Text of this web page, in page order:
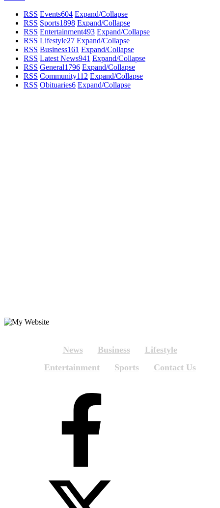
RSS Events604 Expand/Collapse
RSS Sports1898 Expand/Collapse
RSS Entertainment493 Expand/Collapse
RSS Lifestyle27 Expand/Collapse
RSS Business161 Expand/Collapse
RSS Latest News941 Expand/Collapse
RSS General1796 Expand/Collapse
RSS Community112 Expand/Collapse
RSS Obituaries6 Expand/Collapse
News Business
Lifestyle
Entertainment
Sports Contact Us